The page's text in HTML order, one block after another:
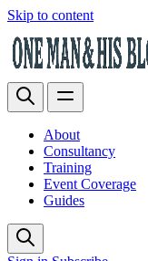
Skip to content
About
Consultancy
Training
Event Coverage
Guides